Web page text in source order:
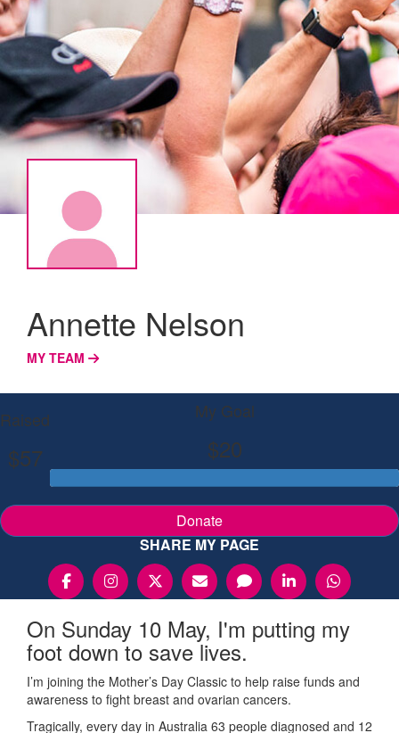
Annette Nelson
MY TEAM
Raised
$57
My Goal
$20
Donate
SHARE MY PAGE
On Sunday 10 May, I'm putting my
foot down to save lives.
I’m joining the Mother’s Day Classic to help raise funds and
awareness to fight breast and ovarian cancers.
Tragically, every day in Australia 63 people diagnosed and 12